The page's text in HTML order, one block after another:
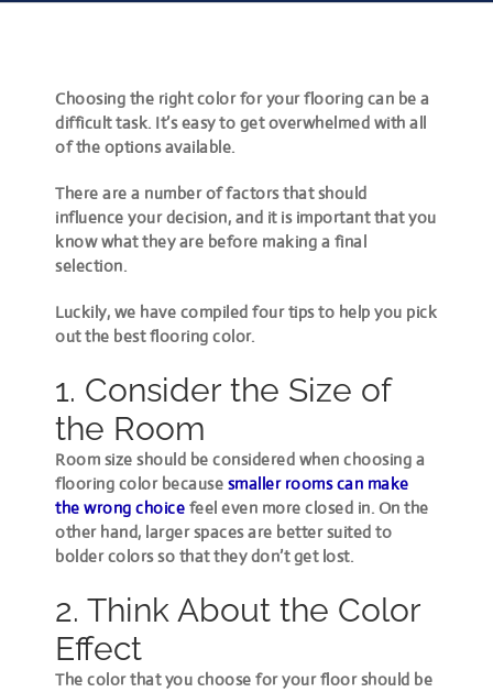
Choosing the right color for your flooring can be a
difficult task. It’s easy to get overwhelmed with all
of the options available.
There are a number of factors that should
influence your decision, and it is important that you
know what they are before making a final
selection.
Luckily, we have compiled four tips to help you pick
out the best flooring color.
1. Consider the Size of
the Room
Room size should be considered when choosing a
flooring color because smaller rooms can make
the wrong choice feel even more closed in. On the
other hand, larger spaces are better suited to
bolder colors so that they don’t get lost.
2. Think About the Color
Effect
The color that you choose for your floor should be